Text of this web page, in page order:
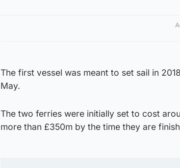
The first vessel was meant to set sail in
May.
The two ferries were initially set to cost
more than £350m by the time they are